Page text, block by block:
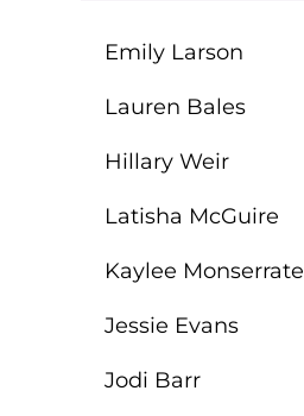
Degrees
In Touch
Emily Larson
Lauren Bales
Hillary Weir
Latisha McGuire
Kaylee Monserrate
Jessie Evans
Jodi Barr